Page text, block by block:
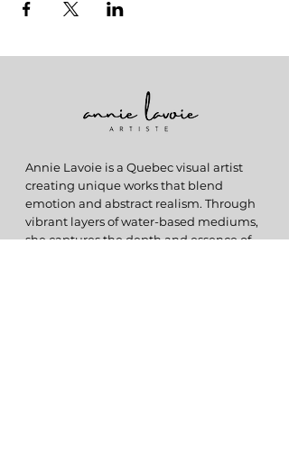
Annie Lavoie is a Quebec visual artist
creating unique works that blend
emotion and abstract realism. Through
vibrant layers of water-based mediums,
she captures the depth and essence of